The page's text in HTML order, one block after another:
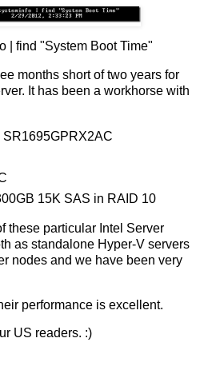
| find "System Boot Time"
months short of two years for
It has been a workhorse with
SR1695GPRX2AC
15K SAS in RAID 10
these particular Intel Server
as standalone Hyper-V servers
nodes and we have been very
performance is excellent.
US readers. :)